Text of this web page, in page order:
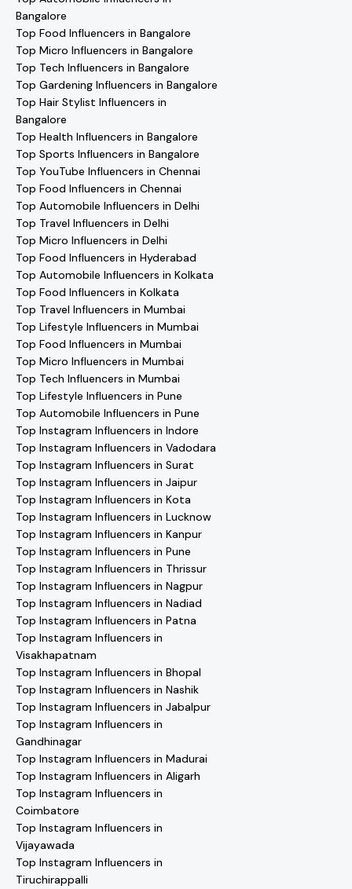
Bangalore
Top Food Influencers in Bangalore
Top Micro Influencers in Bangalore
Top Tech Influencers in Bangalore
Top Gardening Influencers in Bangalore
Top Hair Stylist Influencers in
Bangalore
Top Health Influencers in Bangalore
Top Sports Influencers in Bangalore
Top YouTube Influencers in Chennai
Top Food Influencers in Chennai
Top Automobile Influencers in Delhi
Top Travel Influencers in Delhi
Top Micro Influencers in Delhi
Top Food Influencers in Hyderabad
Top Automobile Influencers in Kolkata
Top Food Influencers in Kolkata
Top Travel Influencers in Mumbai
Top Lifestyle Influencers in Mumbai
Top Food Influencers in Mumbai
Top Micro Influencers in Mumbai
Top Tech Influencers in Mumbai
Top Lifestyle Influencers in Pune
Top Automobile Influencers in Pune
Top Instagram Influencers in Indore
Top Instagram Influencers in Vadodara
Top Instagram Influencers in Surat
Top Instagram Influencers in Jaipur
Top Instagram Influencers in Kota
Top Instagram Influencers in Lucknow
Top Instagram Influencers in Kanpur
Top Instagram Influencers in Pune
Top Instagram Influencers in Thrissur
Top Instagram Influencers in Nagpur
Top Instagram Influencers in Nadiad
Top Instagram Influencers in Patna
Top Instagram Influencers in
Visakhapatnam
Top Instagram Influencers in Bhopal
Top Instagram Influencers in Nashik
Top Instagram Influencers in Jabalpur
Top Instagram Influencers in
Gandhinagar
Top Instagram Influencers in Madurai
Top Instagram Influencers in Aligarh
Top Instagram Influencers in
Coimbatore
Top Instagram Influencers in
Vijayawada
Top Instagram Influencers in
Tiruchirappalli